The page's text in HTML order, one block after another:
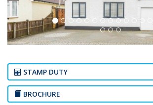
STAMP DUTY
BROCHURE